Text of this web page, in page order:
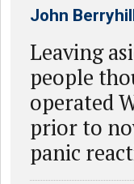
John
Leaving
people
operated
prior to
panic